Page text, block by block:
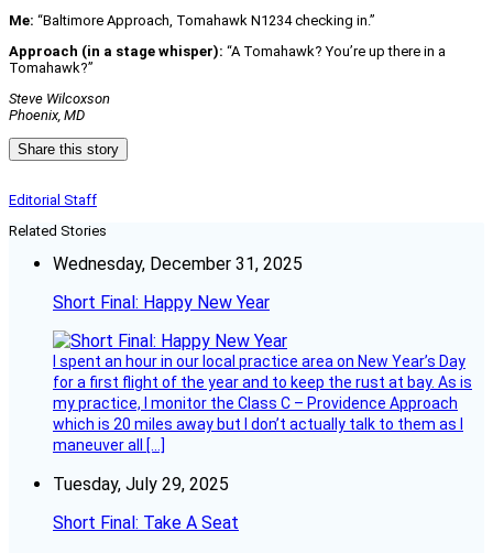
Me: “Baltimore Approach, Tomahawk N1234 checking in.”
Approach (in a stage whisper): “A Tomahawk? You’re up there in a
Tomahawk?”
Steve Wilcoxson
Phoenix, MD
Share this story
Editorial Staff
Related Stories
Wednesday, December 31, 2025
Short Final: Happy New Year
I spent an hour in our local practice area on New Year’s Day
for a first flight of the year and to keep the rust at bay. As is
my practice, I monitor the Class C – Providence Approach
which is 20 miles away but I don’t actually talk to them as I
maneuver all […]
Tuesday, July 29, 2025
Short Final: Take A Seat